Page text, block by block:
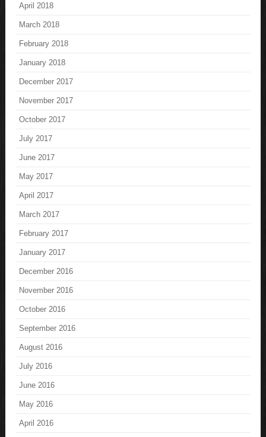
April 2018
March 2018
February 2018
January 2018
December 2017
November 2017
October 2017
July 2017
June 2017
May 2017
April 2017
March 2017
February 2017
January 2017
December 2016
November 2016
October 2016
September 2016
August 2016
July 2016
June 2016
May 2016
April 2016